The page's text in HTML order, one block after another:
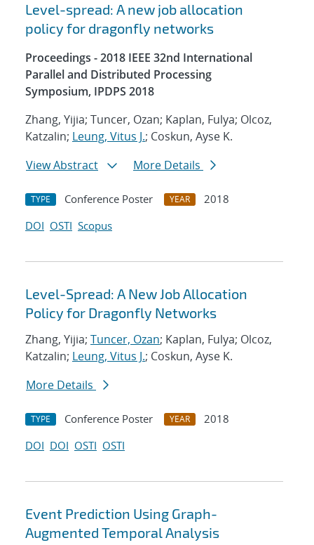
Level-spread: A new job allocation
policy for dragonfly networks
Proceedings - 2018 IEEE 32nd International
Parallel and Distributed Processing
Symposium, IPDPS 2018
Zhang, Yijia; Tuncer, Ozan; Kaplan, Fulya; Olcoz,
Katzalin; Leung, Vitus J.; Coskun, Ayse K.
View Abstract
More Details
TYPE Conference Poster YEAR
2018
DOI OSTI Scopus
Level-Spread: A New Job Allocation
Policy for Dragonfly Networks
Zhang, Yijia; Tuncer, Ozan; Kaplan, Fulya; Olcoz,
Katzalin; Leung, Vitus J.; Coskun, Ayse K.
More Details
TYPE Conference Poster YEAR
2018
DOI DOI OSTI OSTI
Event Prediction Using Graph-
Augmented Temporal Analysis